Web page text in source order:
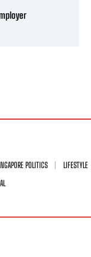
POLITICS
LIFESTYLE